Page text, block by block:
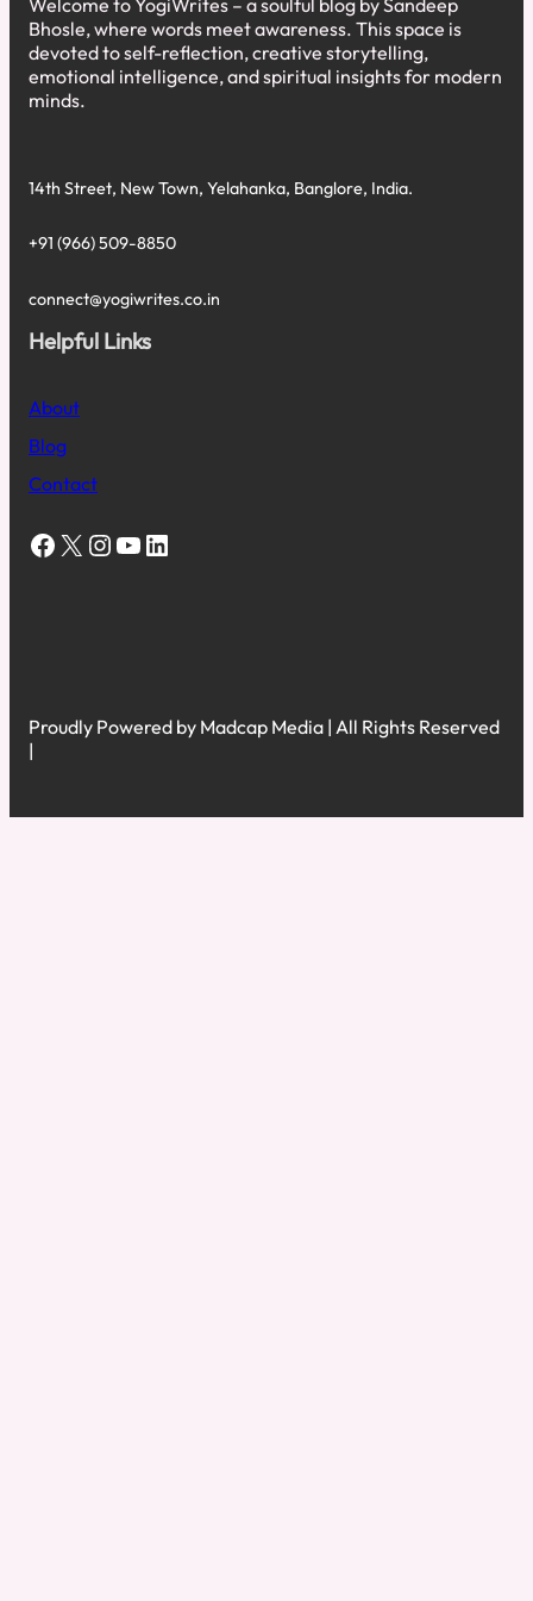
Welcome to YogiWrites – a soulful blog by Sandeep
Bhosle, where words meet awareness. This space is
devoted to self-reflection, creative storytelling,
emotional intelligence, and spiritual insights for modern
minds.
14th Street, New Town, Yelahanka, Banglore, India.
+91 (966) 509-8850
connect@yogiwrites.co.in
Helpful Links
About
Blog
Contact
Facebook X Instagram YouTube LinkedIn
Proudly Powered by Madcap Media | All Rights Reserved
|